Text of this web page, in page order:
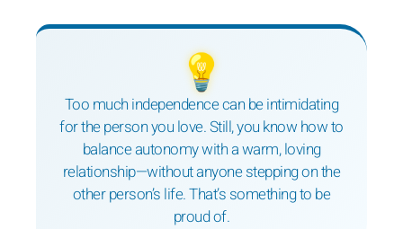
💡
Too much independence can be intimidating
for the person you love. Still, you know how to
balance autonomy with a warm, loving
relationship—without anyone stepping on the
other person’s life. That’s something to be
proud of.